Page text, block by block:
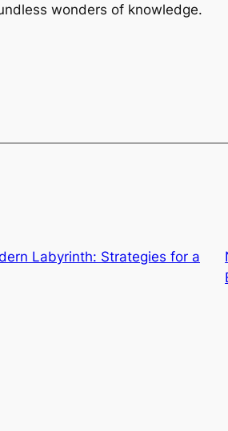
wonders of knowledge.
Labyrinth: Strategies for a